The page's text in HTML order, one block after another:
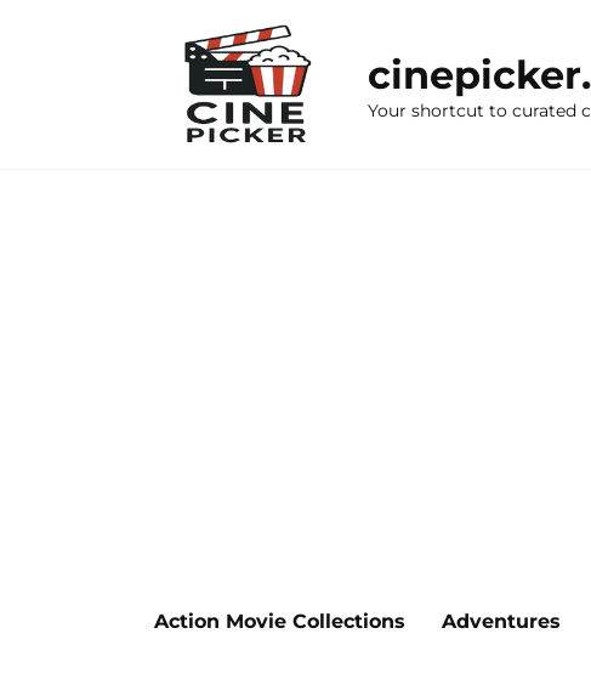
Your shortcut to curated
Action Movie Collections Adventures